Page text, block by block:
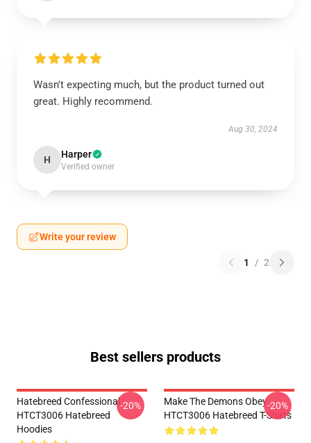
Wasn't expecting much, but the product turned out
great. Highly recommend.
Aug 30, 2024
H Harper
Verified owner
Write your review
1 / 2
Best sellers products
Hatebreed Confessional
HTCT3006 Hatebreed
Hoodies
-20%
Make The Demons Obey
HTCT3006 Hatebreed T-Shirts
-20%